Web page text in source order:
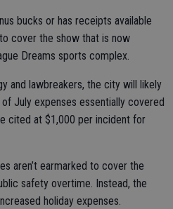
bucks or has receipts available
cover the show that is now
Dreams sports complex.
and lawbreakers, the city will likely
July expenses essentially covered
cited at $1,000 per incident for
aren’t earmarked to cover the
safety overtime. Instead, the
holiday expenses.